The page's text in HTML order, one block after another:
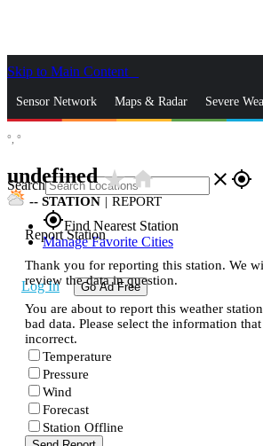
Skip to Main Content
Sensor Network Maps & Radar Severe
Search close gps_fixed
gps_fixedFind Nearest Station
Manage Favorite Cities
Log In Go Ad Free
°, °
undefinedstar_ratehome
-- STATION | REPORT
Report Station
Thank you for reporting this station. We
review the data in question.
You are about to report this weather
bad data. Please select the information
incorrect.
Temperature
Pressure
Wind
Forecast
Station Offline